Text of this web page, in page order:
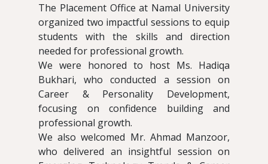
The Placement Office at Namal University
organized two impactful sessions to equip
students with the skills and direction
needed for professional growth.
We were honored to host Ms. Hadiqa
Bukhari, who conducted a session on
Career & Personality Development,
focusing on confidence building and
professional growth.
We also welcomed Mr. Ahmad Manzoor,
who delivered an insightful session on